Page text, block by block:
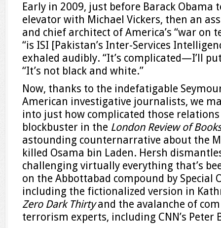
Early in 2009, just before Barack Obama
elevator with Michael Vickers, then an
and chief architect of America’s “war on
“is ISI [Pakistan’s Inter-Services
exhaled audibly. “It’s complicated—I’ll
“It’s not black and white.”
Now, thanks to the indefatigable
American investigative journalists, we
into just how complicated those
blockbuster in the London Review of
astounding counternarrative about the
killed Osama bin Laden. Hersh
challenging virtually everything that’s
on the Abbottabad compound by Special
including the fictionalized version in
Zero Dark Thirtyand the avalanche of
terrorism experts, including CNN’s Peter